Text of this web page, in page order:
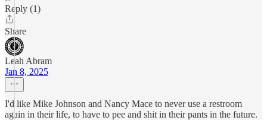
Reply (1)
Share
Leah Abram
Jan 8, 2025
I'd like Mike Johnson and Nancy Mace to never use a restroom
again in their life, to have to pee and shit in their pants in the future.